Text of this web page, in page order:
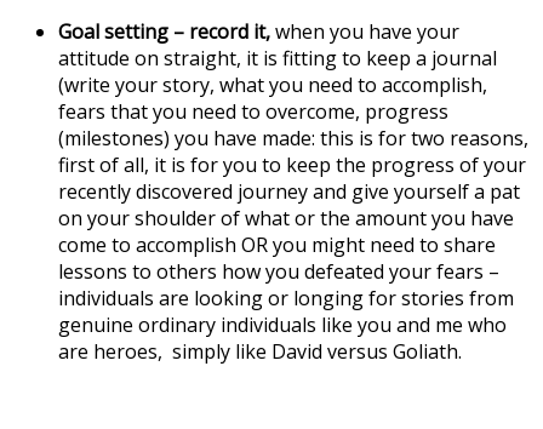
Goal setting – record it,when you have your
attitude on straight, it is fitting to keep a journal
(write your story, what you need to accomplish,
fears that you need to overcome, progress
(milestones) you have made: this is for two reasons,
first of all, it is for you to keep the progress of your
recently discovered journey and give yourself a pat
on your shoulder of what or the amount you have
come to accomplish OR you might need to share
lessons to others how you defeated your fears –
individuals are looking or longing for stories from
genuine ordinary individuals like you and me who
are heroes, simply like David versus Goliath.